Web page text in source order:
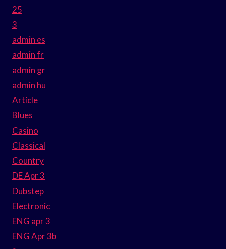
25
3
admin es
admin fr
admin gr
admin hu
Article
Blues
Casino
Classical
Country
DE Apr 3
Dubstep
Electronic
ENG apr 3
ENG Apr 3b